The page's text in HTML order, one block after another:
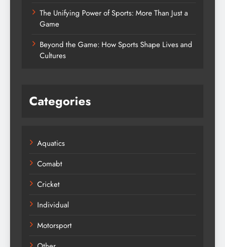
The Unifying Power of Sports: More Than Just a
Game
Beyond the Game: How Sports Shape Lives and
Cultures
Categories
Aquatics
Comabt
Cricket
Individual
Motorsport